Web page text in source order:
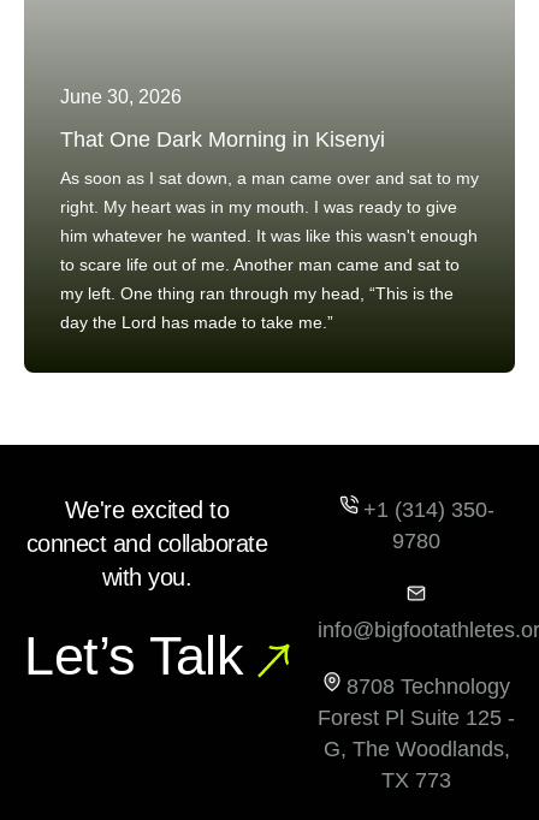
June 30, 2026
That One Dark Morning in Kisenyi
As soon as I sat down, a man came over and sat to my
right. My heart was in my mouth. I was ready to give
him whatever he wanted. It was like this wasn't enough
to scare life out of me. Another man came and sat to
my left. One thing ran through my head, “This is the
day the Lord has made to take me.”
We're excited to
connect and collaborate
with you.
Let’s Talk
+1 (314) 350-
9780
8708 Technology
Forest Pl Suite 125 -
G, The Woodlands,
TX 773